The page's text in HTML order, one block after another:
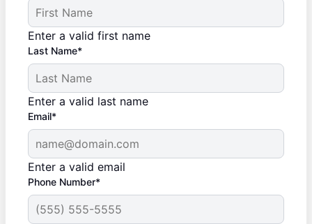
Enter a valid first name
Last Name*
Enter a valid last name
Email*
Enter a valid email
Phone Number*